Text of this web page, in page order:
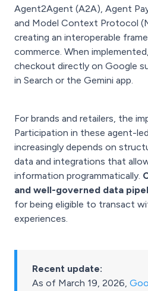
Agent2Agent (A2A), Agent
and Model Context Protocol
creating an interoperable
commerce. When
checkout directly on Google
in Search or the Gemini app.
For brands and retailers, the
Participation in these agent-
increasingly depends on
data and integrations that
information programmatically.
and well-governed data
for being eligible to transact
experiences.
Recent update:
As of March 19, 2026,